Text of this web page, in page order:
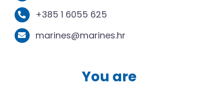
+385 1 6055 625
marines@marines.hr
You are